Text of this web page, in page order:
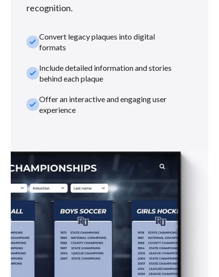
recognition.
check_smallConvert legacy plaques into digital
formats
check_smallInclude detailed information and stories
behind each plaque
check_smallOffer an interactive and engaging user
experience